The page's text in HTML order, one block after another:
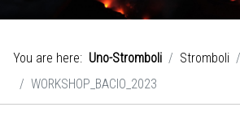
You are here: Uno-Stromboli Stromboli
WORKSHOP_BACIO_2023